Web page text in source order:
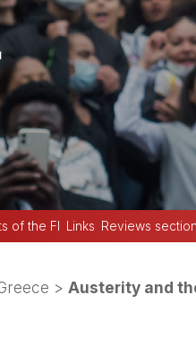
of the FI Links Reviews section
> Austerity and